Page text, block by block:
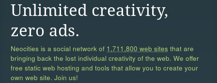
Unlimited creativity,
zero ads.
Neocities is a social network of 1,711,800 web sites that are
bringing back the lost individual creativity of the web. We offer
free static web hosting and tools that allow you to create your
own web site. Join us!